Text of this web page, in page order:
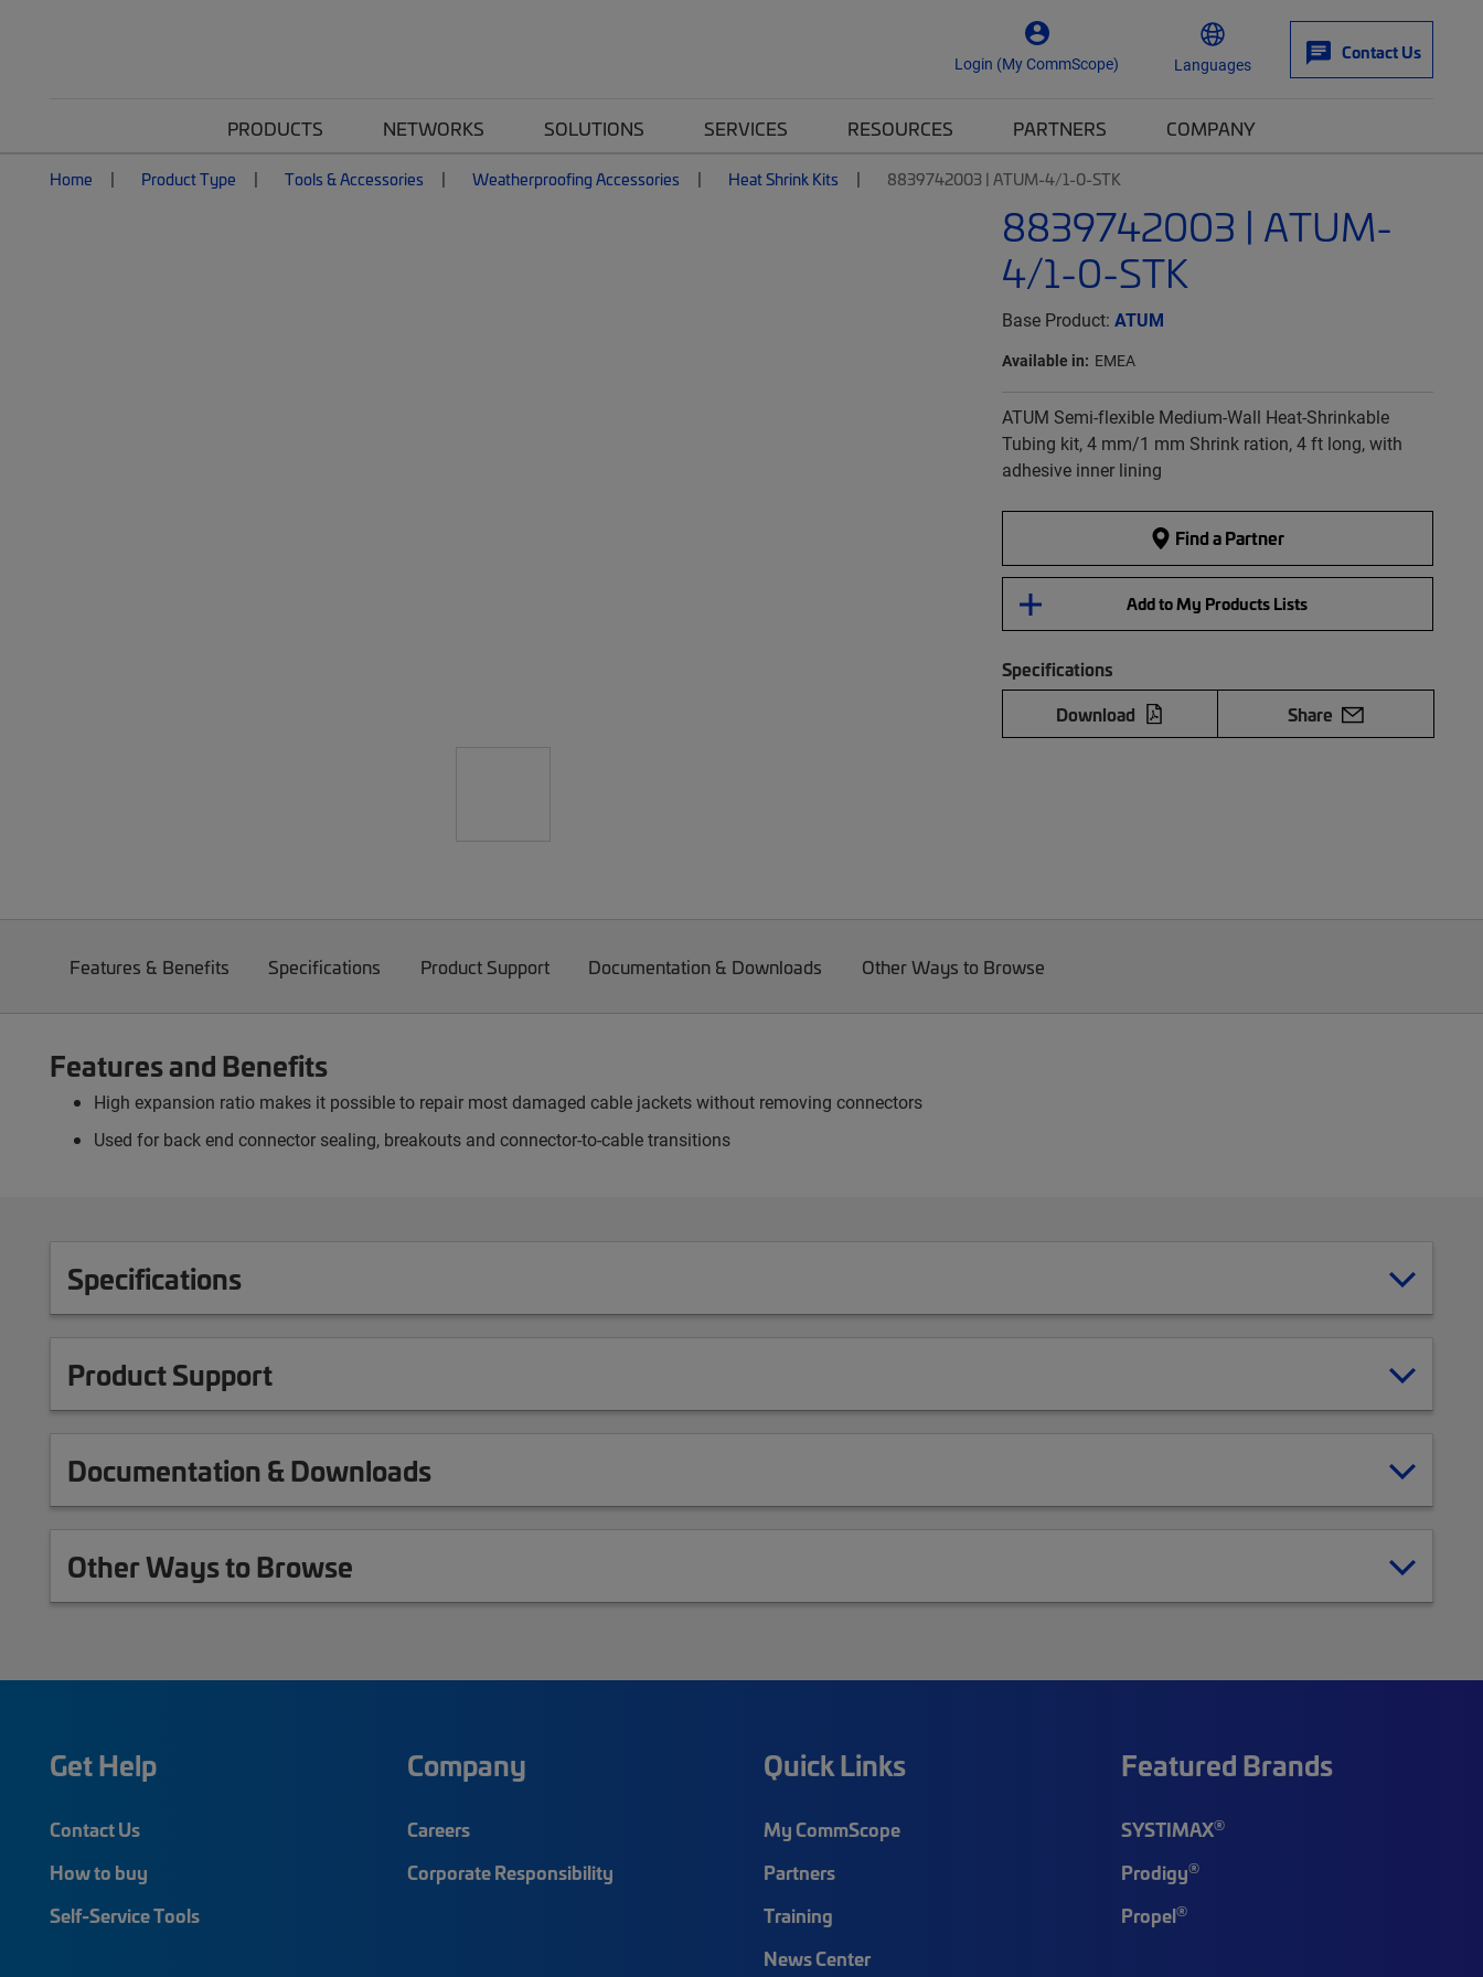
Login (My CommScope) Languages
Contact Us
PRODUCTS NETWORKS SOLUTIONS SERVICES RESOURCES PARTNERS COMPANY
Home Product Type Tools & Accessories Weatherproofing Accessories Heat Shrink Kits 8839742003 | ATUM-4/1-0-STK
8839742003 | ATUM-
4/1-0-STK
Base Product: ATUM
Available in: EMEA
ATUM Semi-flexible Medium-Wall Heat-Shrinkable
Tubing kit, 4 mm/1 mm Shrink ration, 4 ft long, with
adhesive inner lining
Find a Partner
Add to My Products Lists
Specifications
Download
Share
Features & Benefits Specifications Product Support Documentation & Downloads Other Ways to Browse
Features and Benefits
High expansion ratio makes it possible to repair most damaged cable jackets without removing connectors
Used for back end connector sealing, breakouts and connector-to-cable transitions
Specifications
Product Support
Documentation & Downloads
Other Ways to Browse
Get Help
Contact Us
How to buy
Self-Service Tools
Company
Careers
Corporate Responsibility
Quick Links
My CommScope
Partners
Training
News Center
Featured Brands
SYSTIMAX®
Prodigy®
Propel®